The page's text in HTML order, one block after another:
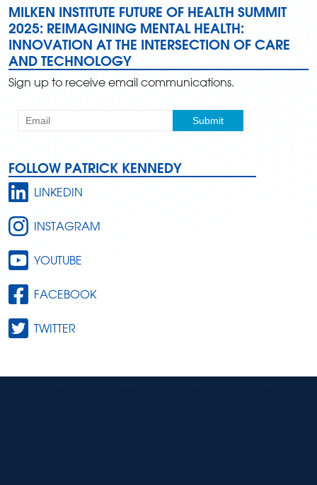
MILKEN INSTITUTE FUTURE OF HEALTH SUMMIT
2025: REIMAGINING MENTAL HEALTH:
INNOVATION AT THE INTERSECTION OF CARE
AND TECHNOLOGY
Sign up to receive email communications.
FOLLOW PATRICK KENNEDY
LINKEDIN
INSTAGRAM
YOUTUBE
FACEBOOK
TWITTER